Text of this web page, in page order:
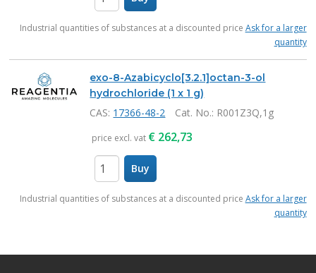
Industrial quantities of substances at a discounted price Ask for a larger
quantity
exo-8-Azabicyclo[3.2.1]octan-3-ol
hydrochloride (1 x 1 g)
CAS: 17366-48-2 Cat. No.: R001Z3Q,1g
price excl. vat € 262,73
Buy
Industrial quantities of substances at a discounted price Ask for a larger
quantity